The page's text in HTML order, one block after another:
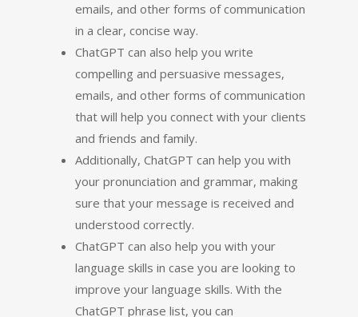
emails, and other forms of communication
in a clear, concise way.
ChatGPT can also help you write
compelling and persuasive messages,
emails, and other forms of communication
that will help you connect with your clients
and friends and family.
Additionally, ChatGPT can help you with
your pronunciation and grammar, making
sure that your message is received and
understood correctly.
ChatGPT can also help you with your
language skills in case you are looking to
improve your language skills. With the
ChatGPT phrase list, you can